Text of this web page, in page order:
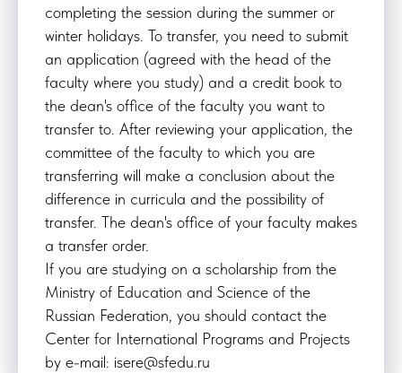
completing the session during the summer or
winter holidays. To transfer, you need to submit
an application (agreed with the head of the
faculty where you study) and a credit book to
the dean's office of the faculty you want to
transfer to. After reviewing your application, the
committee of the faculty to which you are
transferring will make a conclusion about the
difference in curricula and the possibility of
transfer. The dean's office of your faculty makes
a transfer order.
If you are studying on a scholarship from the
Ministry of Education and Science of the
Russian Federation, you should contact the
Center for International Programs and Projects
by e-mail: isere@sfedu.ru